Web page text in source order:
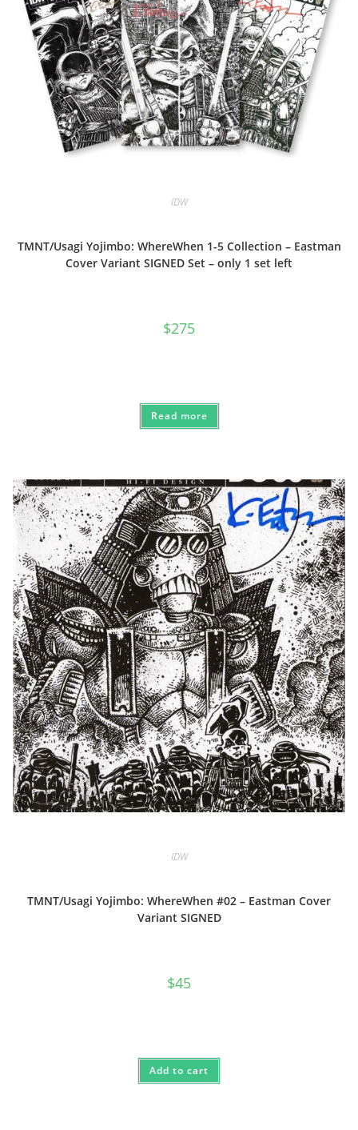
IDW
TMNT/Usagi Yojimbo: WhereWhen 1-5 Collection – Eastman
Cover Variant SIGNED Set – only 1 set left
$275
Read more
IDW
TMNT/Usagi Yojimbo: WhereWhen #02 – Eastman Cover
Variant SIGNED
$45
Add to cart